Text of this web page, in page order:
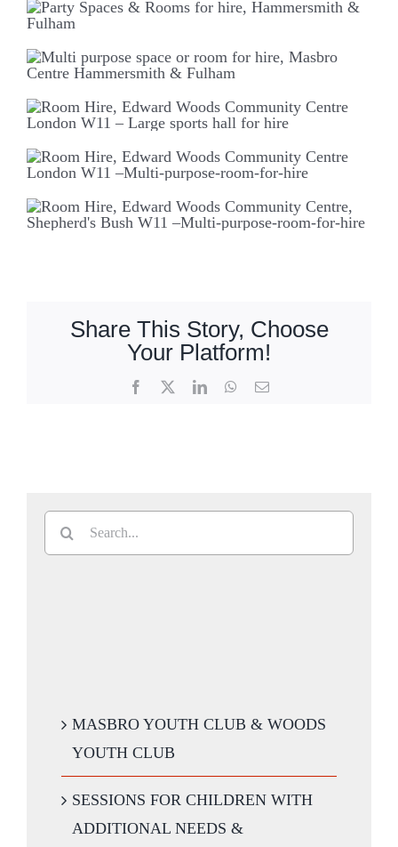
Share This Story, Choose
Your Platform!
Facebook LinkedInWhatsApp
Email
Search
for:
MASBRO YOUTH CLUB & WOODS
YOUTH CLUB
SESSIONS FOR CHILDREN WITH
ADDITIONAL NEEDS &